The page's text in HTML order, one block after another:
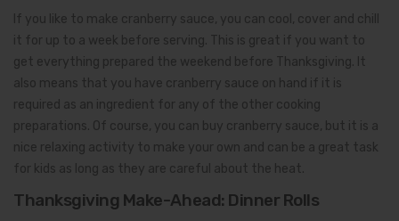
If you like to make cranberry sauce, you can cool, cover and chill
it for up to a week before serving. This is great if you want to
get everything prepared the weekend before Thanksgiving. It
also means that you have cranberry sauce on hand if it is
required as an ingredient for any of the other cooking
preparations. Of course, you can buy cranberry sauce, but it is a
nice relaxing activity to make your own and can be a great task
for kids as long as they are careful about the heat.
Thanksgiving Make-Ahead: Dinner Rolls